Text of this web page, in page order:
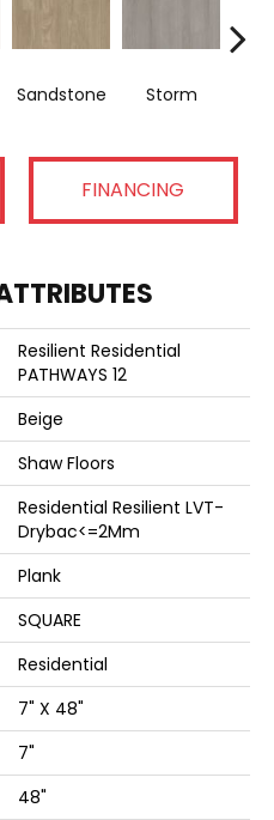
Sandstone Storm
FINANCING
Resilient Residential
PATHWAYS 12
Beige
Shaw Floors
Residential Resilient LVT-
Drybac<=2Mm
Plank
SQUARE
Residential
7" X 48"
7"
48"